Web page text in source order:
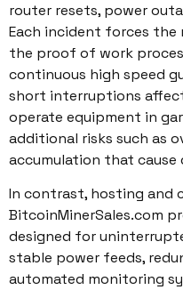
router resets, power
Each incident forces the
the proof of work
continuous high speed
short interruptions affect
operate equipment in
additional risks such as
accumulation that cause
In contrast, hosting and
BitcoinMinerSales.com
designed for
stable power feeds,
automated monitoring